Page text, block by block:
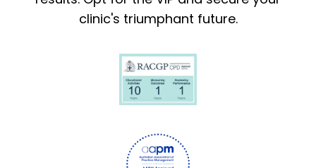
clinic's triumphant future.